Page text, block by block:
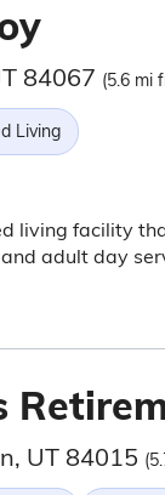
84067 (5.6 mi
Living
living facility
adult day
UT 84015